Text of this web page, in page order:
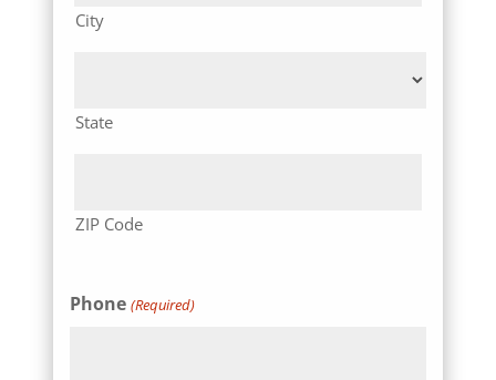
City
State
ZIP Code
Phone (Required)